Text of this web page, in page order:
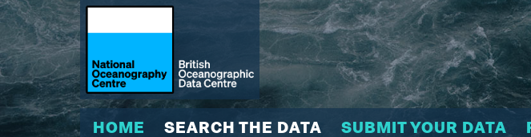
HOME SEARCH THE DATA SUBMIT YOUR DATA